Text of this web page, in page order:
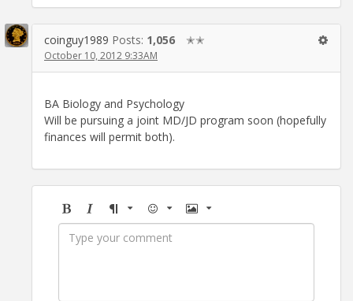
coinguy1989 Posts: 1,056 ✭✭
October 10, 2012 9:33AM
BA Biology and Psychology
Will be pursuing a joint MD/JD program soon (hopefully
finances will permit both).
BoldItalicFormatEmoji Image